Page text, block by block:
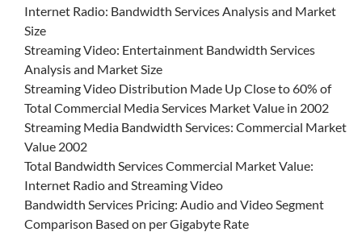
Internet Radio: Bandwidth Services Analysis and Market
Size
Streaming Video: Entertainment Bandwidth Services
Analysis and Market Size
Streaming Video Distribution Made Up Close to 60% of
Total Commercial Media Services Market Value in 2002
Streaming Media Bandwidth Services: Commercial Market
Value 2002
Total Bandwidth Services Commercial Market Value:
Internet Radio and Streaming Video
Bandwidth Services Pricing: Audio and Video Segment
Comparison Based on per Gigabyte Rate